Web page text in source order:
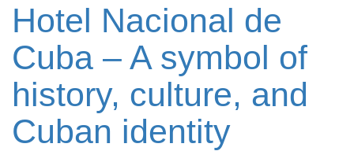
Hotel Nacional de
Cuba – A symbol of
history, culture, and
Cuban identity